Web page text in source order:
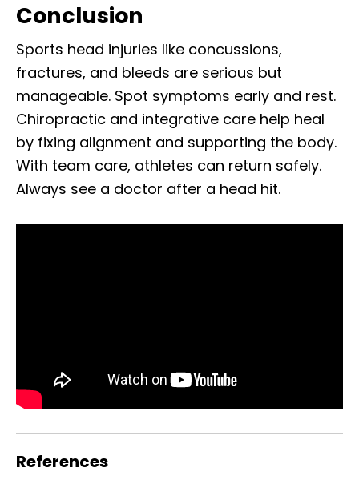
Conclusion
Sports head injuries like concussions,
fractures, and bleeds are serious but
manageable. Spot symptoms early and rest.
Chiropractic and integrative care help heal
by fixing alignment and supporting the body.
With team care, athletes can return safely.
Always see a doctor after a head hit.
References